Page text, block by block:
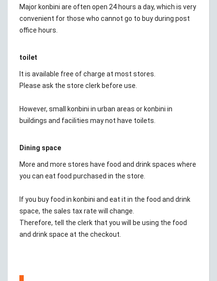
Major konbini are often open 24 hours a day, which is very
convenient for those who cannot go to buy during post
office hours.
toilet
It is available free of charge at most stores.
Please ask the store clerk before use.
However, small konbini in urban areas or konbini in
buildings and facilities may not have toilets.
Dining space
More and more stores have food and drink spaces where
you can eat food purchased in the store.
If you buy food in konbini and eat it in the food and drink
space, the sales tax rate will change.
Therefore, tell the clerk that you will be using the food
and drink space at the checkout.